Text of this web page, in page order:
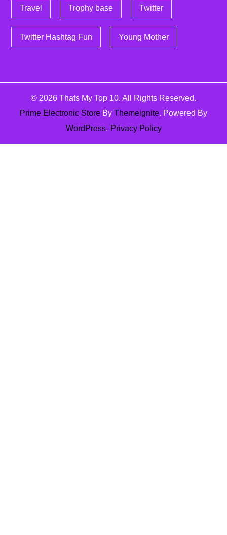
Travel Trophy base Twitter
Twitter Hashtag Fun Young Mother
© 2026 Thats My Top 10. All Rights Reserved.
Prime Electronic Store By Themeignite. Powered By
WordPress. Privacy Policy